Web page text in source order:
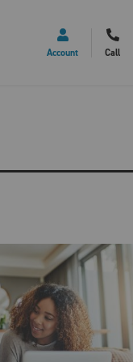
Account Call